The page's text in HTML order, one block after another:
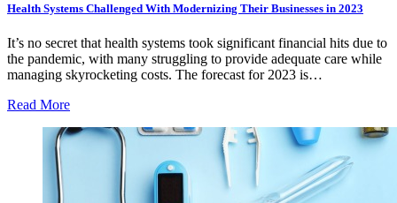
Health Systems Challenged With Modernizing Their Businesses in 2023
It’s no secret that health systems took significant financial hits due to
the pandemic, with many struggling to provide adequate care while
managing skyrocketing costs. The forecast for 2023 is…
Read More